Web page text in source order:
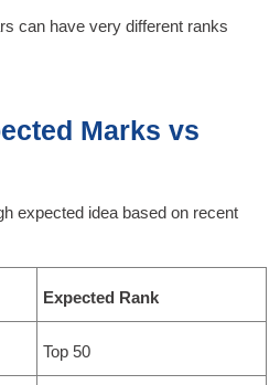
can have very different ranks
Marks vs
expected idea based on recent
Expected Rank
Top 50